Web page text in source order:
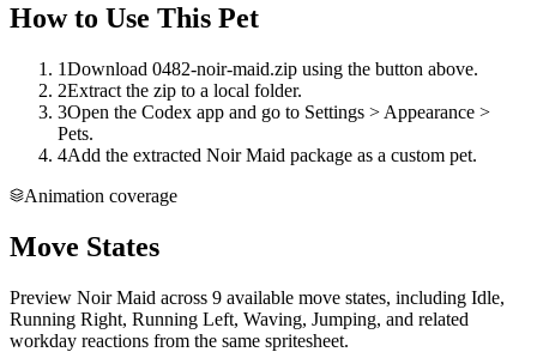
How to Use This Pet
1Download 0482-noir-maid.zip using the button above.
2Extract the zip to a local folder.
3Open the Codex app and go to Settings > Appearance >
Pets.
4Add the extracted Noir Maid package as a custom pet.
Animation coverage
Move States
Preview Noir Maid across 9 available move states, including Idle,
Running Right, Running Left, Waving, Jumping, and related
workday reactions from the same spritesheet.